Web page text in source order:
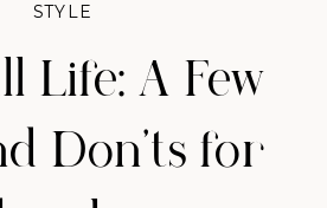
Life: A Few
Don'ts for
STYLE